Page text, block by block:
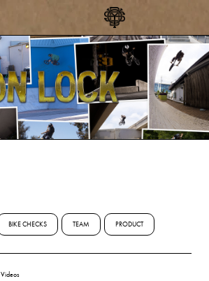
BIKE CHECKS TEAM PRODUCT
Videos